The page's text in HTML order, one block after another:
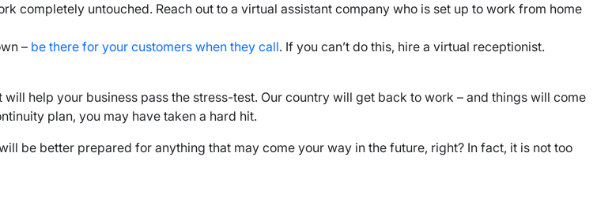
completely untouched. Reach out to a virtual assistant company who is set up to work from home
– be there for your customers when they call. If you can’t do this, hire a virtual receptionist.
help your business pass the stress-test. Our country will get back to work – and things will come
plan, you may have taken a hard hit.
be better prepared for anything that may come your way in the future, right? In fact, it is not too